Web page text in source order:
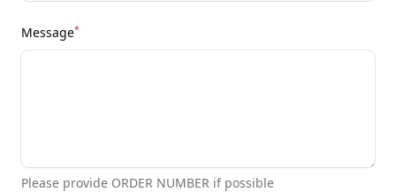
Message*
Please provide ORDER NUMBER if possible